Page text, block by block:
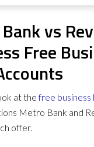
vs
Free
at thefree business
Metro Bank and
offer.